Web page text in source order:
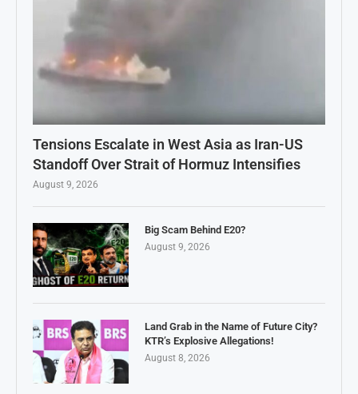
Tensions Escalate in West Asia as Iran-US
Standoff Over Strait of Hormuz Intensifies
August 9, 2026
Big Scam Behind E20?
August 9, 2026
Land Grab in the Name of Future City?
KTR’s Explosive Allegations!
August 8, 2026